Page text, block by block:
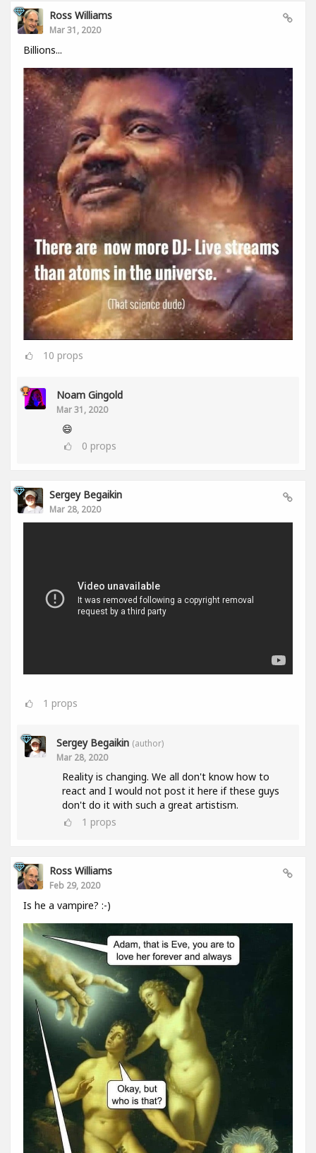
Ross Williams
Mar 31, 2020
Billions...
10 props
Noam Gingold
Mar 31, 2020
😄
0 props
Sergey Begaikin
Mar 28, 2020
1 props
Sergey Begaikin (author)
Mar 28, 2020
Reality is changing. We all don't know how to
react and I would not post it here if these guys
don't do it with such a great artistism.
1 props
Ross Williams
Feb 29, 2020
Is he a vampire? :-)